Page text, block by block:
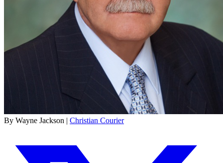
By Wayne Jackson | Christian Courier